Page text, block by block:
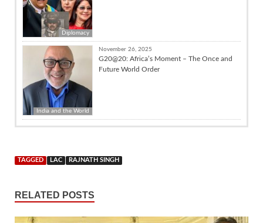
Diplomacy
India and the World
November 26, 2025
G20@20: Africa’s Moment – The Once and
Future World Order
TAGGED LAC RAJNATH SINGH
RELATED POSTS